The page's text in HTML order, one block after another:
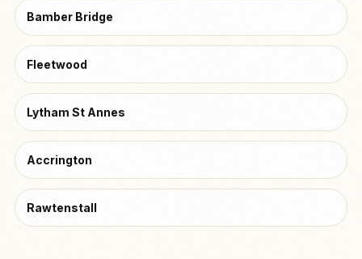
Bamber Bridge
Fleetwood
Lytham St Annes
Accrington
Rawtenstall